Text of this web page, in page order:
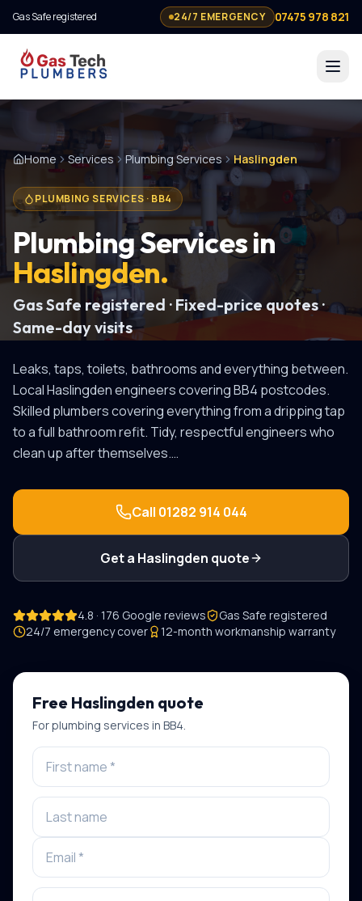
Gas Safe registered 24/7 EMERGENCY 07475 978 821
Home Services Plumbing Services Haslingden
PLUMBING SERVICES · BB4
Plumbing Servicesin
Haslingden.
Gas Safe registered · Fixed-price quotes ·
Same-day visits
Leaks, taps, toilets, bathrooms and everything between.
LocalHaslingdenengineers coveringBB4 postcodes.
Skilled plumbers covering everything from a dripping tap
to a full bathroom refit. Tidy, respectful engineers who
clean up after themselves.…
Call 01282 914 044
Get a Haslingden quote
4.8 · 176 Google reviews
Gas Safe registered
24/7 emergency cover
12-month workmanship warranty
Free Haslingden quote
Forplumbing services in BB4.